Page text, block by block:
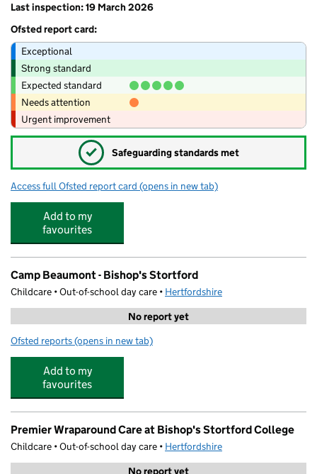
Last inspection: 19 March 2026
Ofsted report card:
Exceptional
Strong standard
Expected standard
Needs attention
Urgent improvement
✓ Safeguarding standards met
Access full Ofsted report card for Banana Moon Nursery Bishops
(opens in new tab)
Add to my
favourites
Camp Beaumont - Bishop's Stortford
Childcare • Out-of-school day care • Hertfordshire
No report yet
Ofsted reports for Camp Beaumont - Bishop's Stortford
(opens in new tab)
Add to my
favourites
Premier Wraparound Care at Bishop's Stortford College
Childcare • Out-of-school day care • Hertfordshire
No report yet